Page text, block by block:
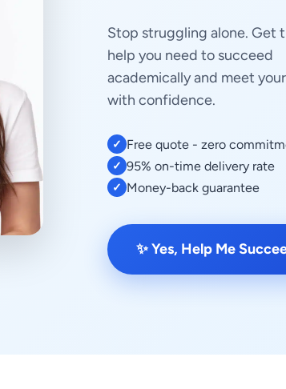
Stop struggling alone. Get
help you need to succeed
academically and meet
with confidence.
✓ Free quote - zero
✓ 95% on-time delivery rate
✓ Money-back guarantee
✨ Yes, Help Me